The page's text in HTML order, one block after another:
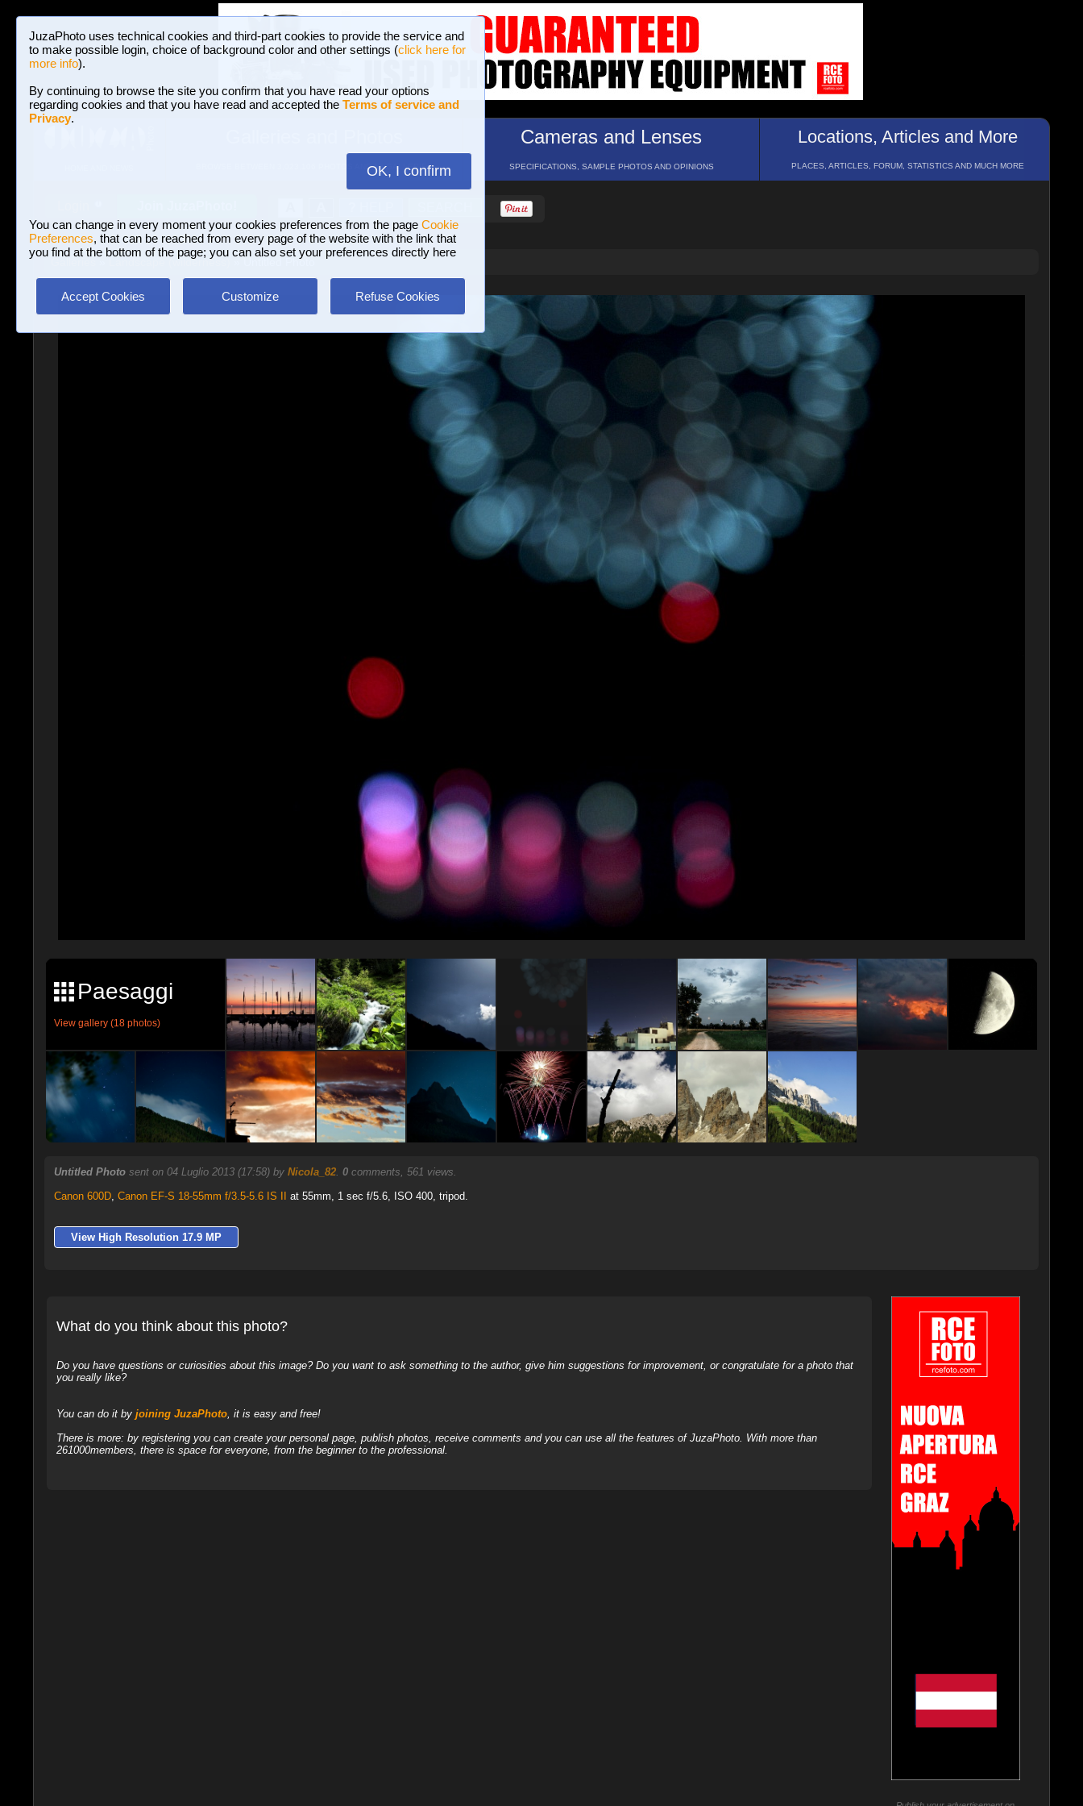
JuzaPhoto uses technical cookies and third-part cookies to provide the service and
to make possible login, choice of background color and other settings (click here for
more info).
By continuing to browse the site you confirm that you have read your options
regarding cookies and that you have read and accepted the Terms of service and
Privacy.
OK, I confirm
You can change in every moment your cookies preferences from the page Cookie
Preferences, that can be reached from every page of the website with the link that
you find at the bottom of the page; you can also set your preferences directly here
Accept Cookies Customize Refuse Cookies
BROWSE BETWEEN 3,023,106 PHOTOS AND 16 GALLERIES
Cameras and Lenses
SPECIFICATIONS, SAMPLE PHOTOS AND OPINIONS
Locations, Articles and More
PLACES, ARTICLES, FORUM, STATISTICS AND MUCH MORE
Landscape (wilderness) » Untitled Photo
Paesaggi
View gallery (18 photos)
Untitled Photo sent on 04 Luglio 2013 (17:58) by Nicola_82. 0comments, 561 views.
Canon 600D, Canon EF-S 18-55mm f/3.5-5.6 IS II at 55mm, 1 sec f/5.6, ISO 400, tripod.
View High Resolution 17.9 MP
What do you think about this photo?
Do you have questions or curiosities about this image? Do you want to ask something to the author, give him suggestions for improvement, or congratulate for a photo that
you really like?
You can do it by joining JuzaPhoto, it is easy and free!
There is more: by registering you can create your personal page, publish photos, receive comments and you can use all the features of JuzaPhoto. With more than
261000members, there is space for everyone, from the beginner to the professional.